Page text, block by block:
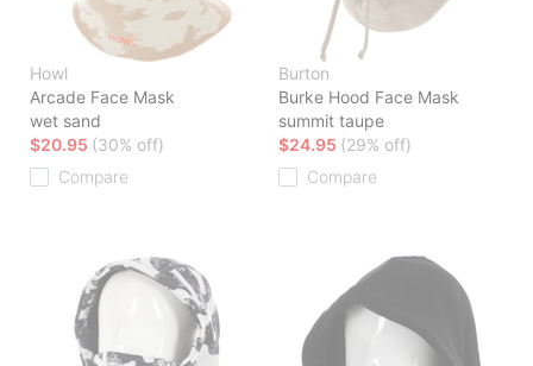
Howl
Arcade Face Mask
wet sand
$20.95 (30% off)
Compare
Burton
Burke Hood Face Mask
summit taupe
$24.95 (29% off)
Compare